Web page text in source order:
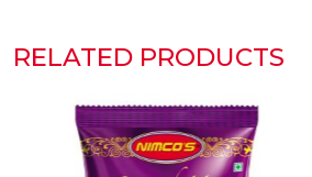
RELATED PRODUCTS